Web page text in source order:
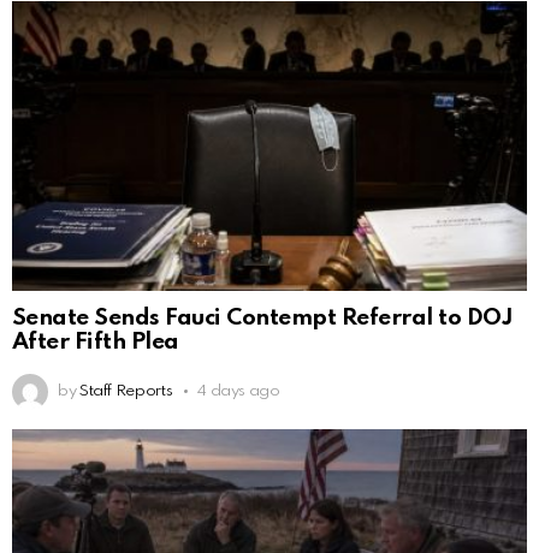
Senate Sends Fauci Contempt Referral to DOJ
After Fifth Plea
by Staff Reports 4 days ago